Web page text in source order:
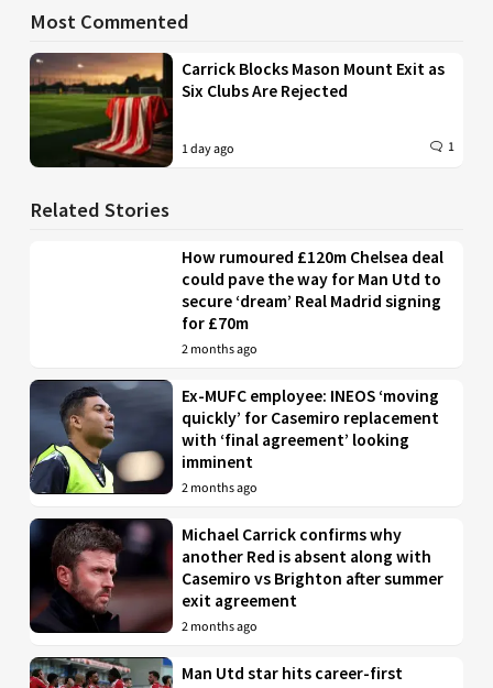
Most Commented
Carrick Blocks Mason Mount Exit as
Six Clubs Are Rejected
1 day ago 1
Related Stories
How rumoured £120m Chelsea deal
could pave the way for Man Utd to
secure ‘dream’ Real Madrid signing
for £70m
2 months ago
Ex-MUFC employee: INEOS ‘moving
quickly’ for Casemiro replacement
with ‘final agreement’ looking
imminent
2 months ago
Michael Carrick confirms why
another Red is absent along with
Casemiro vs Brighton after summer
exit agreement
2 months ago
Man Utd star hits career-first